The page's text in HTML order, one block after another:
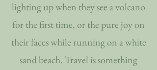
lighting up when they see a volcano
for the first time, or the pure joy on
their faces while running on a white
sand beach. Travel is something